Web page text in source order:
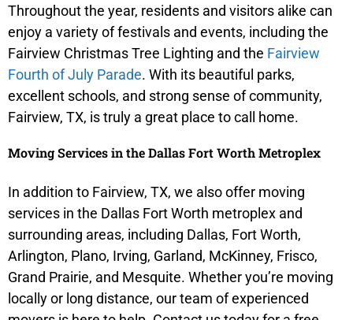
Throughout the year, residents and visitors alike can
enjoy a variety of festivals and events, including the
Fairview Christmas Tree Lighting and the Fairview
Fourth of July Parade. With its beautiful parks,
excellent schools, and strong sense of community,
Fairview, TX, is truly a great place to call home.
Moving Services in the Dallas Fort Worth Metroplex
In addition to Fairview, TX, we also offer moving
services in the Dallas Fort Worth metroplex and
surrounding areas, including Dallas, Fort Worth,
Arlington, Plano, Irving, Garland, McKinney, Frisco,
Grand Prairie, and Mesquite. Whether you’re moving
locally or long distance, our team of experienced